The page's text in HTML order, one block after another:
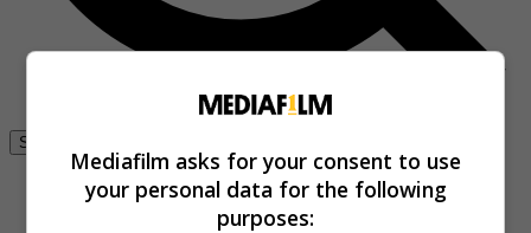
Se connecter
Mediafilm asks for your consent to use
your personal data for the following
purposes: